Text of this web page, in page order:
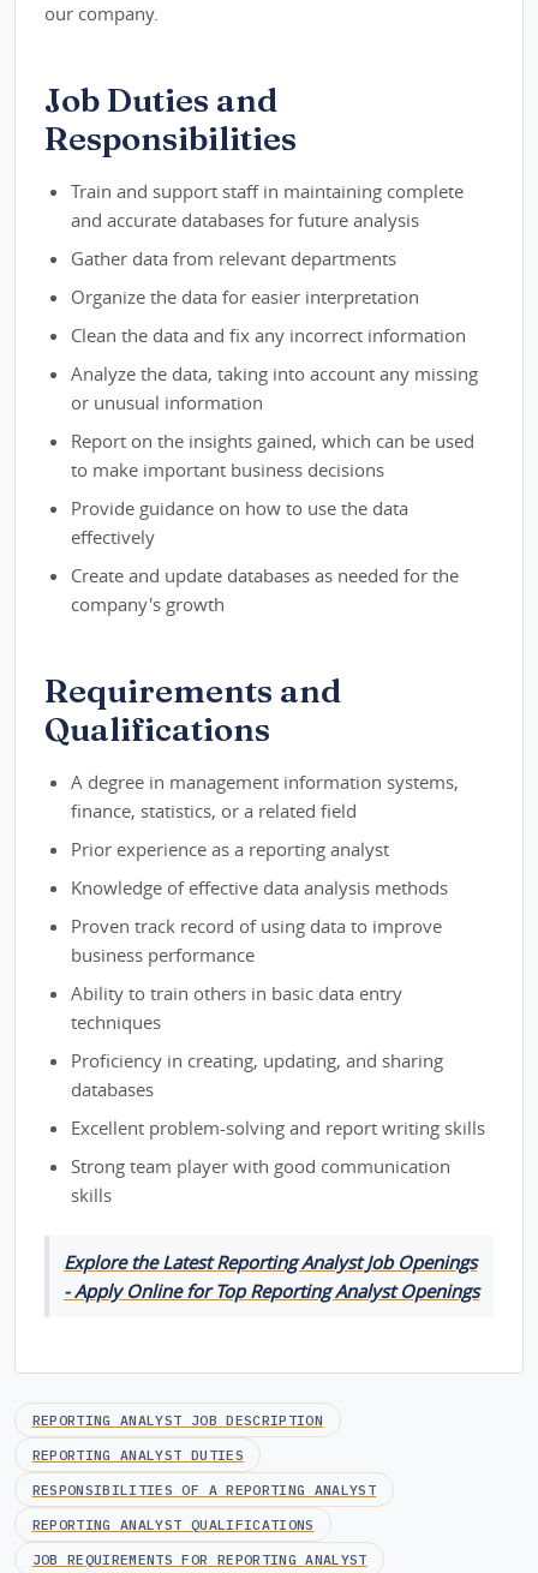
our company.
Job Duties and
Responsibilities
Train and support staff in maintaining complete
and accurate databases for future analysis
Gather data from relevant departments
Organize the data for easier interpretation
Clean the data and fix any incorrect information
Analyze the data, taking into account any missing
or unusual information
Report on the insights gained, which can be used
to make important business decisions
Provide guidance on how to use the data
effectively
Create and update databases as needed for the
company's growth
Requirements and
Qualifications
A degree in management information systems,
finance, statistics, or a related field
Prior experience as a reporting analyst
Knowledge of effective data analysis methods
Proven track record of using data to improve
business performance
Ability to train others in basic data entry
techniques
Proficiency in creating, updating, and sharing
databases
Excellent problem-solving and report writing skills
Strong team player with good communication
skills
Explore the Latest Reporting Analyst Job Openings
- Apply Online for Top Reporting Analyst Openings
REPORTING ANALYST JOB DESCRIPTION
REPORTING ANALYST DUTIES
RESPONSIBILITIES OF A REPORTING ANALYST
REPORTING ANALYST QUALIFICATIONS
JOB REQUIREMENTS FOR REPORTING ANALYST